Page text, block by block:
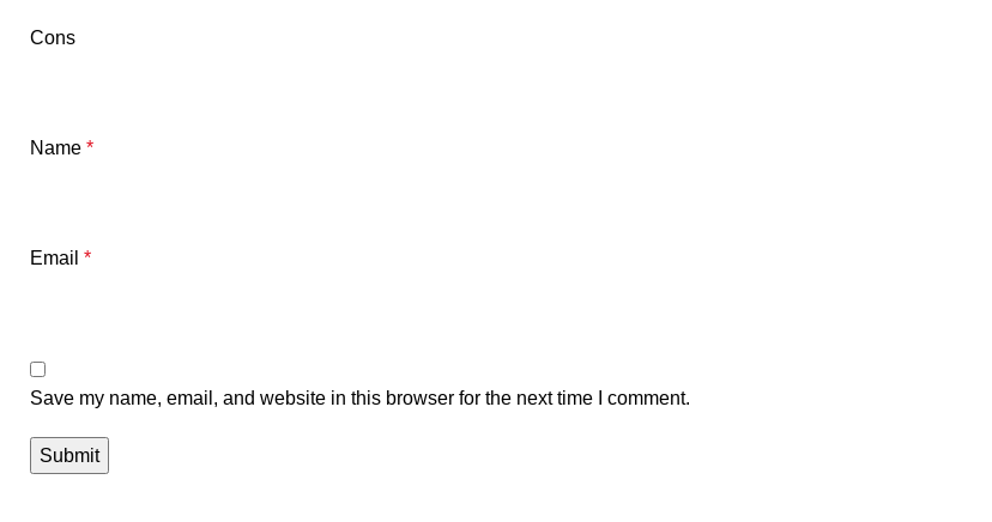
Cons
Name *
Email *
Save my name, email, and website in this browser for the next time I comment.